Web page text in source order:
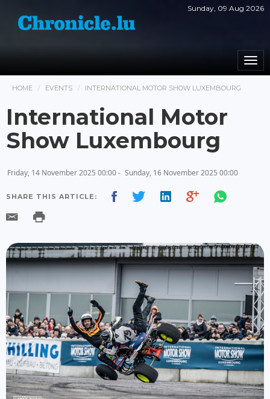
Sunday, 09 Aug 2026
HOME EVENTS INTERNATIONAL MOTOR SHOW LUXEMBOURG
International Motor
Show Luxembourg
Friday, 14 November 2025 00:00 - Sunday, 16 November 2025 00:00
SHARE THIS ARTICLE: